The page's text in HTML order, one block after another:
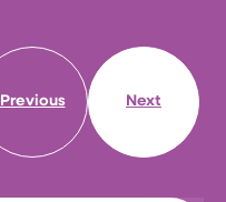
Previous Next